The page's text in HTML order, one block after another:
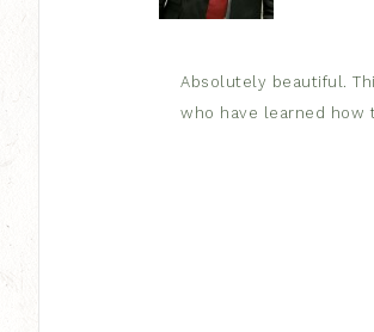
Absolutely beautiful.
who have learned how